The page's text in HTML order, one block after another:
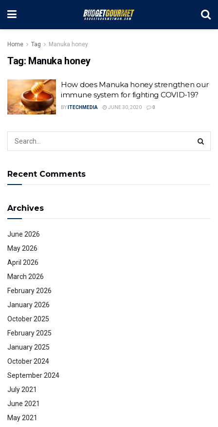
Home Tag Manuka honey
Tag: Manuka honey
How does Manuka honey strengthen our
immune system for fighting COVID-19?
BY ITECHMEDIA JUNE 30, 2020 0
Recent Comments
Archives
June 2026
May 2026
April 2026
March 2026
February 2026
January 2026
October 2025
February 2025
January 2025
October 2024
September 2024
July 2021
June 2021
May 2021